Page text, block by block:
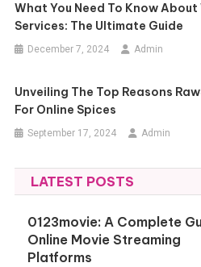
What You Need To Know
Services: The Ultimate Guide
December 7, 2024 Admin
Unveiling The Top Reasons
For Online Spices
September 17, 2024 Admin
LATEST POSTS
0123movie: A Complete
Online Movie Streaming
Platforms